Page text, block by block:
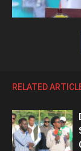
RELATED